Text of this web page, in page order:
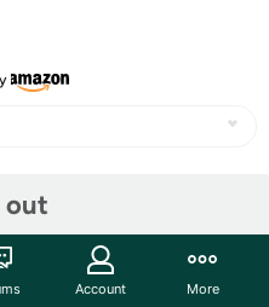
out
Account More